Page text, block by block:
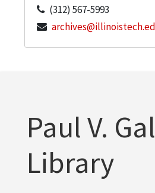
(312) 567-5993
Paul V.
Library